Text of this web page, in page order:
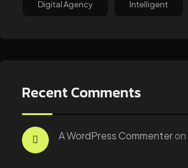
Digital Agency Intelligent
Recent Comments
A WordPress Commenteron